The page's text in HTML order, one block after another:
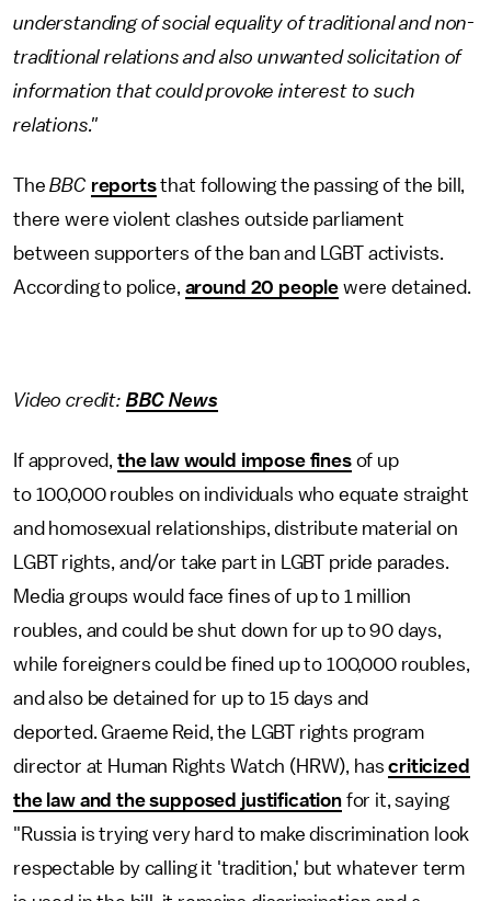
understanding of social equality of traditional and non-
traditional relations and also unwanted solicitation of
information that could provoke interest to such
relations."
TheBBC reportsthat following the passing of the bill,
there were violent clashes outside parliament
between supporters of the ban and LGBT activists.
According to police, around 20 people were detained.
Video credit: BBC News
If approved, the law would impose finesof up
to 100,000 roubles on individuals who equate straight
and homosexual relationships, distribute material on
LGBT rights, and/or take part in LGBT pride parades.
Media groups would face fines of up to 1 million
roubles, and could be shut down for up to 90 days,
while foreigners could be fined up to 100,000 roubles,
and also be detained for up to 15 days and
deported. Graeme Reid, the LGBT rights program
director at Human Rights Watch (HRW), hascriticized
the law and the supposed justificationfor it, saying
"Russia is trying very hard to make discrimination look
respectable by calling it 'tradition,' but whatever term